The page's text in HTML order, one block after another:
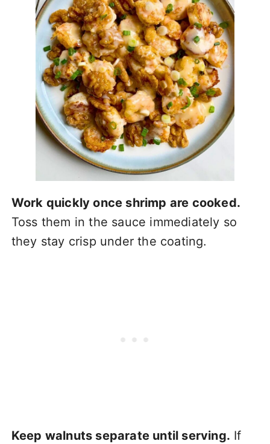
Work quickly once shrimp are cooked.
Toss them in the sauce immediately so
they stay crisp under the coating.
Keep walnuts separate until serving. If